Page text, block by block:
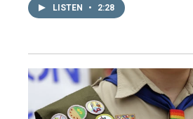
LISTEN • 2:28